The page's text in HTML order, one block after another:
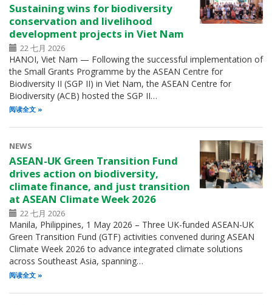
Sustaining wins for biodiversity
conservation and livelihood
development projects in Viet Nam
22 七月 2026
HANOI, Viet Nam — Following the successful implementation of
the Small Grants Programme by the ASEAN Centre for
Biodiversity II (SGP II) in Viet Nam, the ASEAN Centre for
Biodiversity (ACB) hosted the SGP II…
阅读全文
NEWS
ASEAN-UK Green Transition Fund
drives action on biodiversity,
climate finance, and just transition
at ASEAN Climate Week 2026
22 七月 2026
Manila, Philippines, 1 May 2026 – Three UK-funded ASEAN-UK
Green Transition Fund (GTF) activities convened during ASEAN
Climate Week 2026 to advance integrated climate solutions
across Southeast Asia, spanning…
阅读全文